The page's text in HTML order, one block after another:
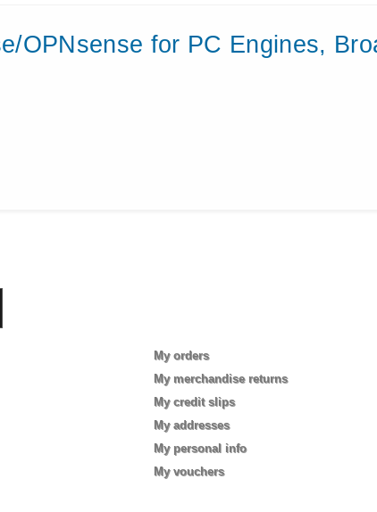
OPNsense for PC Engines,
My orders
My merchandise returns
My credit slips
My addresses
My personal info
My vouchers